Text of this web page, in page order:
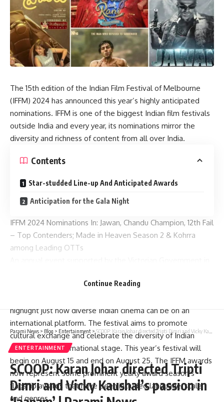
The 15th edition of the Indian Film Festival of Melbourne
(IFFM) 2024 has announced this year’s highly anticipated
nominations. IFFM is one of the biggest Indian film festivals
outside India and every year, its nominations mirror the
diversity and richness of content from all over India.
Contents
Star-studded Line-up And Anticipated Awards
Anticipation for the Gala Night
IFFM 2024 Nominations In: Jawan, Chandu Champion, 12th Fail
– Top Contenders; Made in Heaven Season 2 & Kohrra
among Leading OTTs
showcases the best films, digital series and even talents
highlight just how diverse Indian cinema can be on an
international platform. The festival aims to promote
cultural exchange and celebrate the diversity of Indian
cinema on an international stage. This year’s festival will
begin on August 15 and end on August 25. The IFFM awards
now represent some prominent yearly award season’s
flagship awards that have been included language, scale
and genres.
Continue Reading
Parami News > Blog > Entertainment > SCOOP: Karan Johar directed Tripti Dimri and Vicky Kaushal’s passion in ‘Jaanam’ | Parami News
ENTERTAINMENT
SCOOP: Karan Johar directed Tripti
Dimri and Vicky Kaushal’s passion in